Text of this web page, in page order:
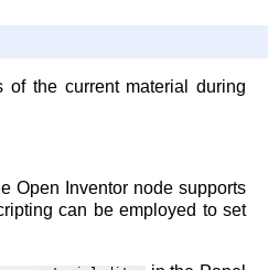
of the current material during
Open Inventor node supports
can be employed to set